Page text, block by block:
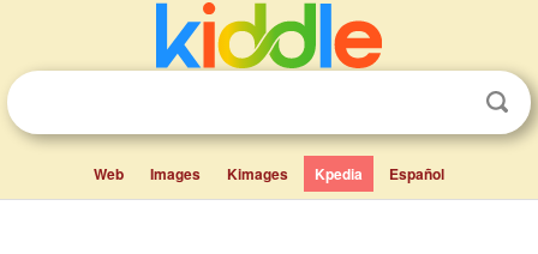
Web Images Kimages Kpedia Español